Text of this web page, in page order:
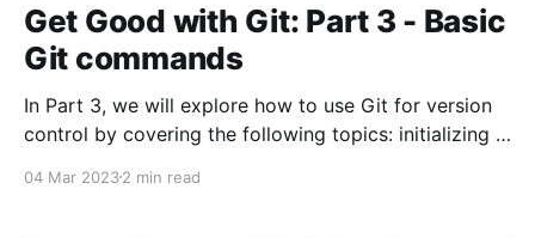
Get Good with Git: Part 3 - Basic
Git commands
In Part 3, we will explore how to use Git for version
control by covering the following topics: initializing a
commit history, creating and switching branches, and
04 Mar 20232 min read